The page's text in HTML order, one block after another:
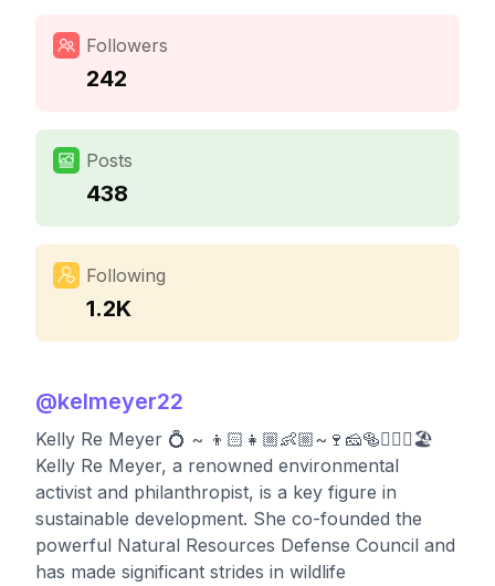
Followers
242
Posts
438
Following
1.2K
@kelmeyer22
Kelly Re Meyer 💍 ~ 👦🏻👧🏼👶🏼~🍷🧀🥯🏃🏻‍♀️🏖
Kelly Re Meyer, a renowned environmental
activist and philanthropist, is a key figure in
sustainable development. She co-founded the
powerful Natural Resources Defense Council and
has made significant strides in wildlife